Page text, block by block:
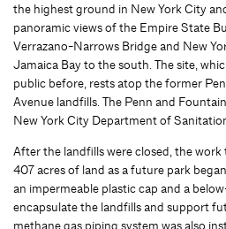
the highest ground in New York City
panoramic views of the Empire State
Verrazano-Narrows Bridge and New
Jamaica Bay to the south. The site,
public before, rests atop the former
Avenue landfills. The Penn and
New York City Department of
After the landfills were closed, the
407 acres of land as a future park
an impermeable plastic cap and a
encapsulate the landfills and support
methane gas piping system was also